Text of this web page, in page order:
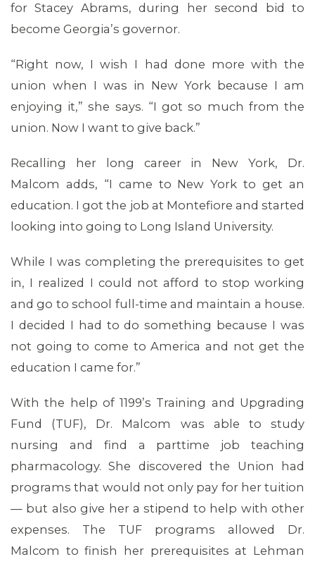
MEDIA CENTER
for Stacey Abrams, during her second bid to
become Georgia’s governor.
“Right now, I wish I had done more with the
union when I was in New York because I am
enjoying it,” she says. “I got so much from the
union. Now I want to give back.”
Recalling her long career in New York, Dr.
Malcom adds, “I came to New York to get an
education. I got the job at Montefiore and started
looking into going to Long Island University.
While I was completing the prerequisites to get
in, I realized I could not afford to stop working
and go to school full-time and maintain a house.
I decided I had to do something because I was
not going to come to America and not get the
education I came for.”
With the help of 1199’s Training and Upgrading
Fund (TUF), Dr. Malcom was able to study
nursing and find a parttime job teaching
pharmacology. She discovered the Union had
programs that would not only pay for her tuition
— but also give her a stipend to help with other
expenses. The TUF programs allowed Dr.
Malcom to finish her prerequisites at Lehman